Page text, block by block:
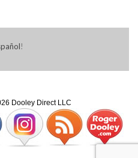
!
Dooley Direct LLC